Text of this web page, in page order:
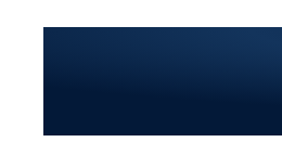
Leading